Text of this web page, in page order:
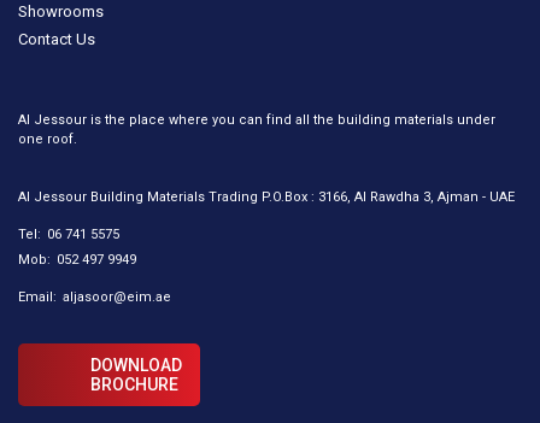
Showrooms
Contact Us
Al Jessour is the place where you can find all the building materials under
one roof.
Al Jessour Building Materials Trading P.O.Box : 3166, Al Rawdha 3, Ajman - UAE
Tel: 06 741 5575
Mob: 052 497 9949
Email: aljasoor@eim.ae
DOWNLOAD
BROCHURE